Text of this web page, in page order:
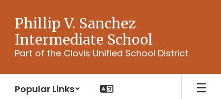
main
content
Phillip V. Sanchez
Intermediate School
Part of the Clovis Unified School District
Popular Links